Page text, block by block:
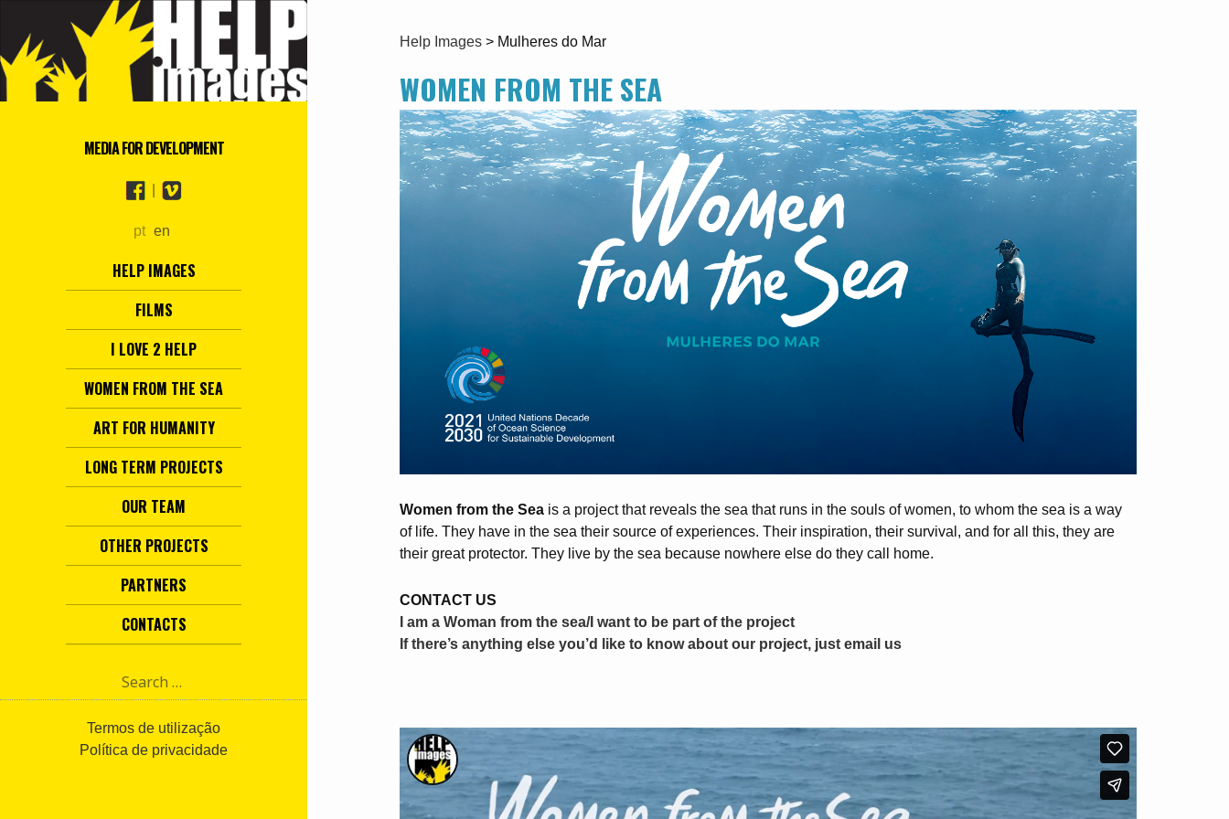
MEDIA FOR DEVELOPMENT
pt en
HELP IMAGES
FILMS
I LOVE 2 HELP
WOMEN FROM THE SEA
ART FOR HUMANITY
LONG TERM PROJECTS
OUR TEAM
OTHER PROJECTS
PARTNERS
CONTACTS
a
Termos de utilização
Política de privacidade
Help Images> Mulheres do Mar
WOMEN FROM THE SEA
Women from the Seais a project that reveals the sea that runs in the souls of women, to whom the sea is a way
of life. They have in the sea their source of experiences. Their inspiration, their survival, and for all this, they are
their great protector. They live by the sea because nowhere else do they call home.
CONTACT US
I am a Woman from the sea/I want to be part of the project
If there’s anything else you’d like to know about our project, just email us